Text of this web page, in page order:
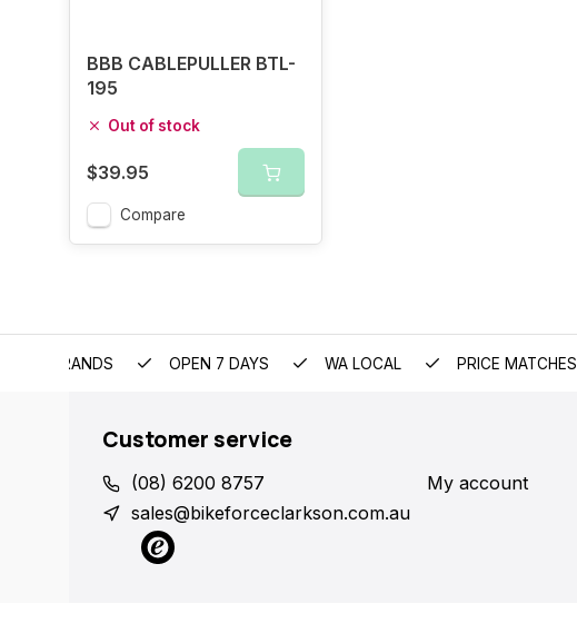
BBB CABLEPULLER BTL-
195
Out of stock
$39.95
Compare
BRANDS OPEN 7 DAYS WA LOCAL PRICE MATCHES
Customer service
(08) 6200 8757
sales@bikeforceclarkson.com.au
My account